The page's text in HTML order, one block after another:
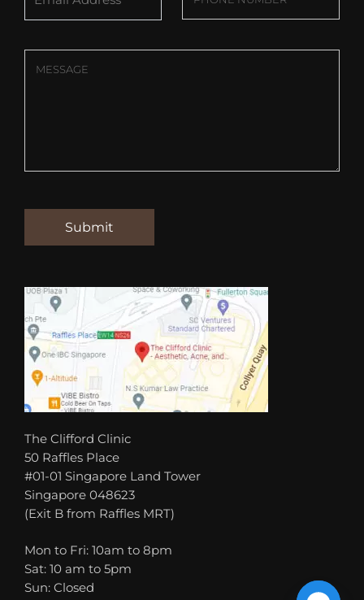
The Clifford Clinic
50 Raffles Place
#01-01 Singapore Land Tower
Singapore 048623
(Exit B from Raffles MRT)
Mon to Fri: 10am to 8pm
Sat: 10 am to 5pm
Sun: Closed